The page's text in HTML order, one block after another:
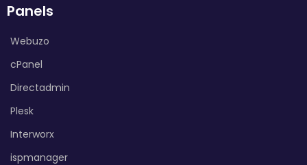
Panels
Webuzo
cPanel
Directadmin
Plesk
Interworx
ispmanager